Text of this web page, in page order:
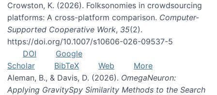
Crowston, K. (2026). Folksonomies in crowdsourcing
platforms: A cross-platform comparison. Computer-
Supported Cooperative Work, 35(2).
https://doi.org/10.1007/s10606-026-09537-5
DOI
Google
Scholar
BibTeX Web
More
Aleman, B., & Davis, D. (2026). OmegaNeuron:
Applying GravitySpy Similarity Methods to the Search